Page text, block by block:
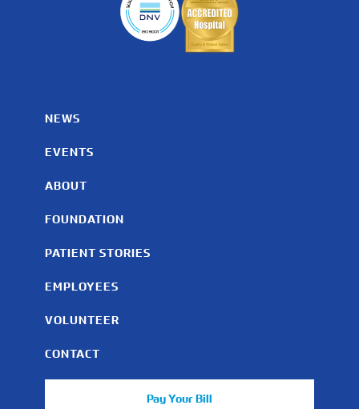
NEWS
EVENTS
ABOUT
FOUNDATION
PATIENT STORIES
EMPLOYEES
VOLUNTEER
CONTACT
Pay Your Bill